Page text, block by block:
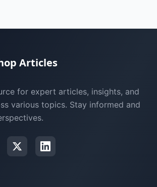
Articles
for expert articles, insights, and
various topics. Stay informed and